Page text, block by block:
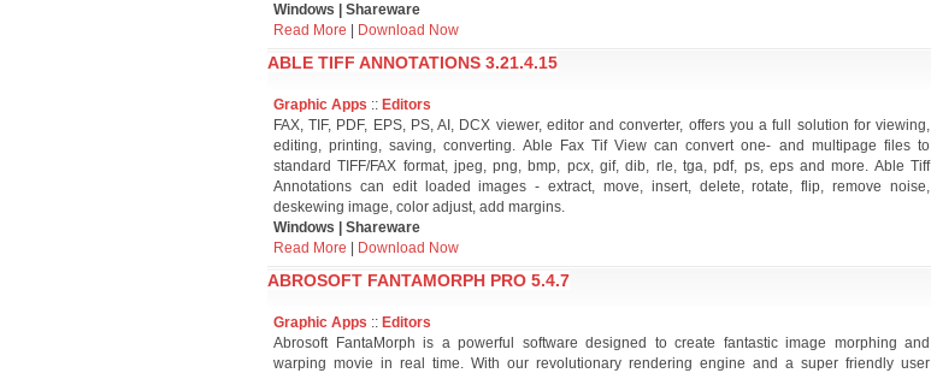
Windows | Shareware
Read More
Download Now
ABLE TIFF ANNOTATIONS 3.21.4.15
Graphic Apps :: Editors
FAX, TIF, PDF, EPS, PS, AI, DCX viewer, editor and converter, offers you a full solution for viewing,
editing, printing, saving, converting. Able Fax Tif View can convert one- and multipage files to
standard TIFF/FAX format, jpeg, png, bmp, pcx, gif, dib, rle, tga, pdf, ps, eps and more. Able Tiff
Annotations can edit loaded images - extract, move, insert, delete, rotate, flip, remove noise,
deskewing image, color adjust, add margins.
Windows | Shareware
Read More
Download Now
ABROSOFT FANTAMORPH PRO 5.4.7
Graphic Apps :: Editors
Abrosoft FantaMorph is a powerful software designed to create fantastic image morphing and
warping movie in real time. With our revolutionary rendering engine and a super friendly user